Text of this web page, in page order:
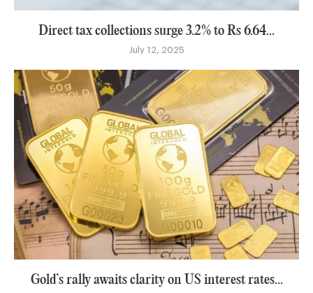
Direct tax collections surge 3.2% to Rs 6.64...
July 12, 2025
Gold’s rally awaits clarity on US interest rates...